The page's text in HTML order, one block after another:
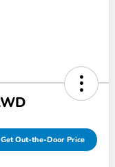
Get Out-the-Door Price